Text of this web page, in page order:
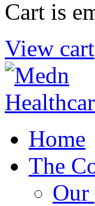
Cart is
View cart
Home
The
Our